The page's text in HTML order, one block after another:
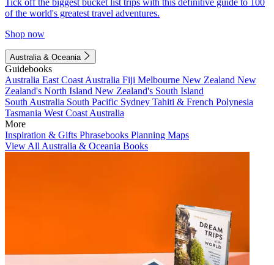
Tick off the biggest bucket list trips with this definitive guide to 100
of the world's greatest travel adventures.
Shop now
Australia & Oceania
Guidebooks
Australia East Coast Australia Fiji Melbourne New Zealand New
Zealand's North Island New Zealand's South Island
South Australia South Pacific Sydney Tahiti & French Polynesia
Tasmania West Coast Australia
More
Inspiration & Gifts Phrasebooks Planning Maps
View All Australia & Oceania Books